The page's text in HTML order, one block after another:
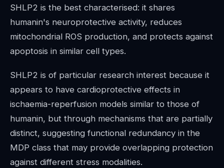
SHLP2 is the best characterised: it shares
humanin's neuroprotective activity, reduces
mitochondrial ROS production, and protects against
apoptosis in similar cell types.
SHLP2 is of particular research interest because it
appears to have cardioprotective effects in
ischaemia-reperfusion models similar to those of
humanin, but through mechanisms that are partially
distinct, suggesting functional redundancy in the
MDP class that may provide overlapping protection
against different stress modalities.